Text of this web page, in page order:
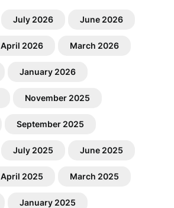
July 2026 June 2026
April 2026 March 2026
January 2026
November 2025
September 2025
July 2025 June 2025
April 2025 March 2025
January 2025